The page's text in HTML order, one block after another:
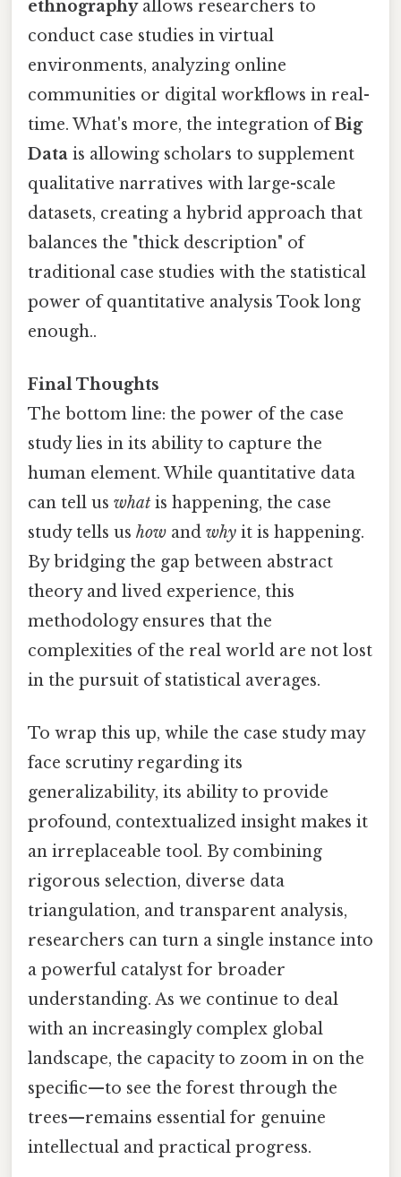
ethnographyallows researchers to
conduct case studies in virtual
environments, analyzing online
communities or digital workflows in real-
time. What's more, the integration ofBig
Data is allowing scholars to supplement
qualitative narratives with large-scale
datasets, creating a hybrid approach that
balances the "thick description" of
traditional case studies with the statistical
power of quantitative analysis Took long
enough..
Final Thoughts
The bottom line: the power of the case
study lies in its ability to capture the
human element. While quantitative data
can tell us what is happening, the case
study tells us how and why it is happening.
By bridging the gap between abstract
theory and lived experience, this
methodology ensures that the
complexities of the real world are not lost
in the pursuit of statistical averages.
To wrap this up, while the case study may
face scrutiny regarding its
generalizability, its ability to provide
profound, contextualized insight makes it
an irreplaceable tool. By combining
rigorous selection, diverse data
triangulation, and transparent analysis,
researchers can turn a single instance into
a powerful catalyst for broader
understanding. As we continue to deal
with an increasingly complex global
landscape, the capacity to zoom in on the
specific—to see the forest through the
trees—remains essential for genuine
intellectual and practical progress.